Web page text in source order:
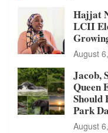
Hajjat
LCII
August
Jacob,
Queen
Should
Park
August